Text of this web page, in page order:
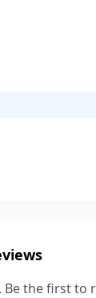
Be the first to